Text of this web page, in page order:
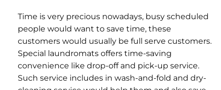
Time is very precious nowadays, busy scheduled
people would want to save time, these
customers would usually be full serve customers.
Special laundromats offers time-saving
convenience like drop-off and pick-up service.
Such service includes in wash-and-fold and dry-